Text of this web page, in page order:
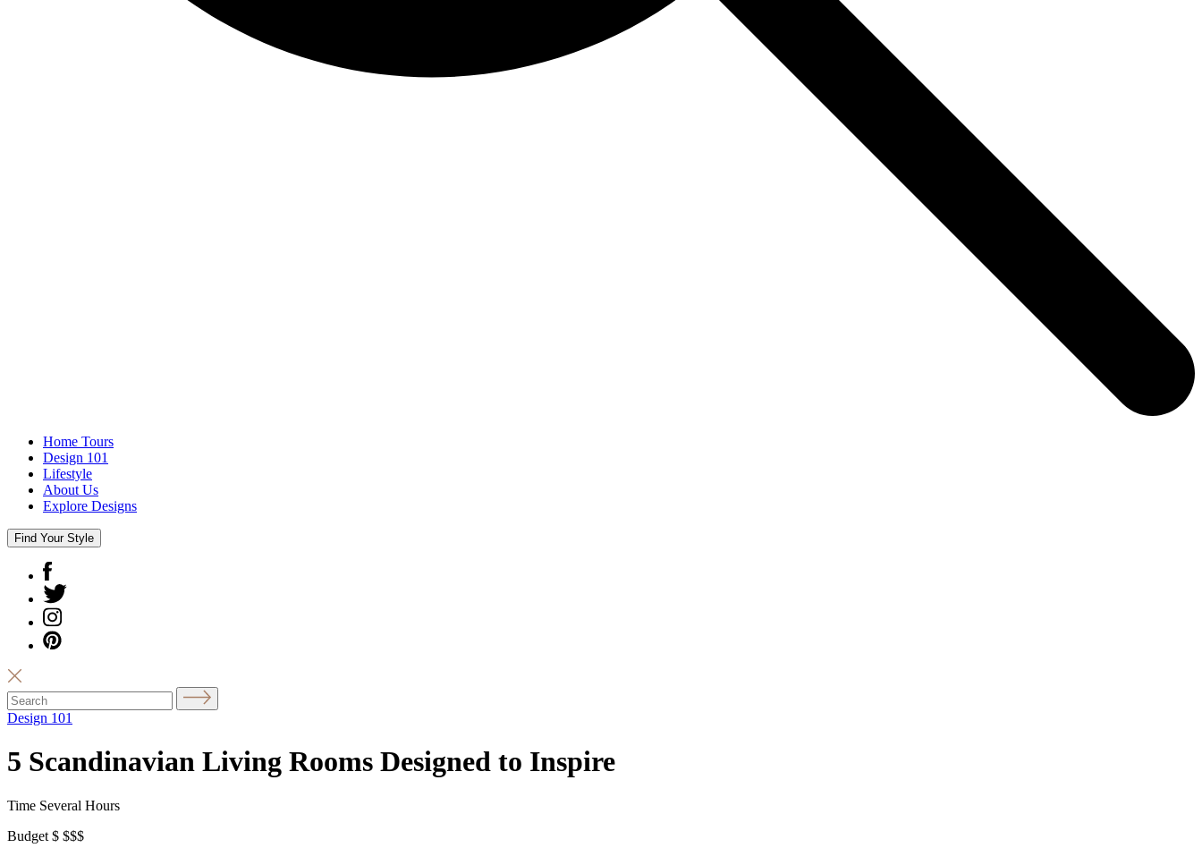
Home Tours
Design 101
Lifestyle
About Us
Explore Designs
Find Your Style
Design 101
5 Scandinavian Living Rooms Designed to Inspire
Time Several Hours
Budget $ $$$